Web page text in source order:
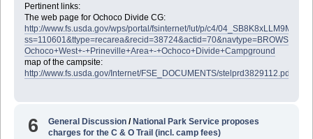
Pertinent links:
The web page for Ochoco Divide CG:
http://www.fs.usda.gov/wps/portal/fsinternet/!ut/p/c4/
Ochoco+West+-+Prineville+Area+-+Ochoco+Divide+Campground
map of the campsite:
http://www.fs.usda.gov/Internet/FSE_DOCUMENTS/stelprd3829112.pdf
6 General Discussion / National Park Service proposes
charges for the C & O Trail (incl. camp fees)